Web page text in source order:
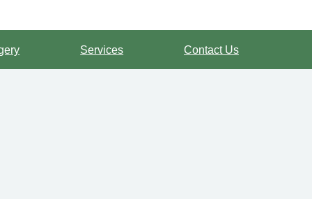
Services Contact Us